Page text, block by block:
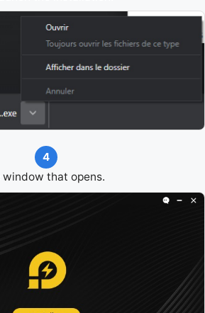
4
window that opens.